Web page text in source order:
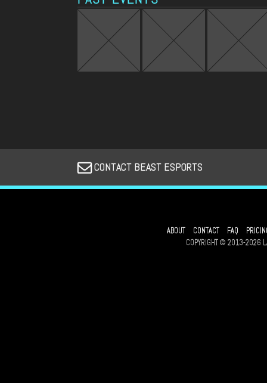
CONTACT BEAST ESPORTS
ABOUT CONTACT FAQ
COPYRIGHT © 2013-2026